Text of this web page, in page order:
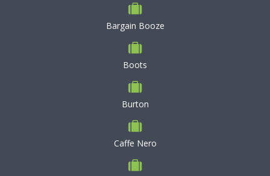
Bargain Booze
Boots
Burton
Caffe Nero